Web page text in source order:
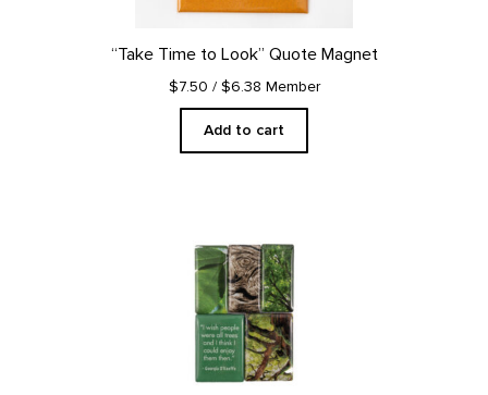
“Take Time to Look” Quote Magnet
$7.50 / $6.38 Member
Add to cart